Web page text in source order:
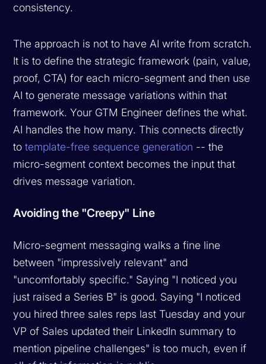
consistency.
The approach is not to have AI write from scratch.
It is to define the strategic framework (pain, value,
proof, CTA) for each micro-segment and then use
AI to generate message variations within that
framework. Your GTM Engineer defines the what.
AI handles the how many. This connects directly
totemplate-free sequence generation -- the
micro-segment context becomes the input that
drives message variation.
Avoiding the "Creepy" Line
Micro-segment messaging walks a fine line
between "impressively relevant" and
"uncomfortably specific." Saying "I noticed you
just raised a Series B" is good. Saying "I noticed
you hired three sales reps last Tuesday and your
VP of Sales updated their LinkedIn summary to
mention pipeline challenges" is too much, even if